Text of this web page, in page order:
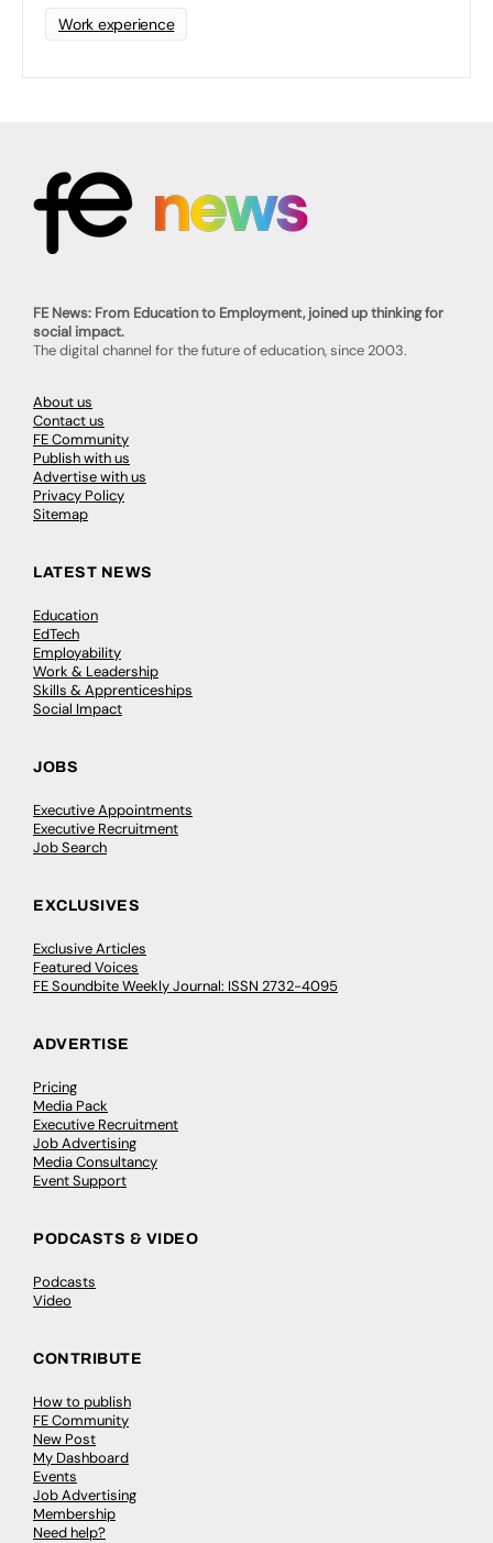
Work experience
FE News: From Education to Employment, joined up thinking for
social impact.
The digital channel for the future of education, since 2003.
About us
Contact us
FE Community
Publish with us
Advertise with us
Privacy Policy
Sitemap
LATEST NEWS
Education
EdTech
Employability
Work & Leadership
Skills & Apprenticeships
Social Impact
JOBS
Executive Appointments
Executive Recruitment
Job Search
EXCLUSIVES
Exclusive Articles
Featured Voices
FE Soundbite Weekly Journal: ISSN 2732-4095
ADVERTISE
Pricing
Media Pack
Executive Recruitment
Job Advertising
Media Consultancy
Event Support
PODCASTS & VIDEO
Podcasts
Video
CONTRIBUTE
How to publish
FE Community
New Post
My Dashboard
Events
Job Advertising
Membership
Need help?